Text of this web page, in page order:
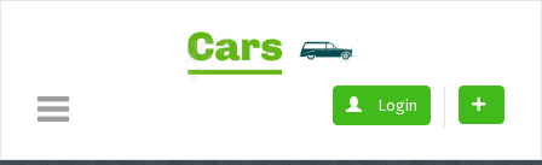
Login